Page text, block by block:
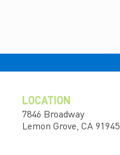
LOCATION
7846 Broadway
Lemon Grove, CA 91945